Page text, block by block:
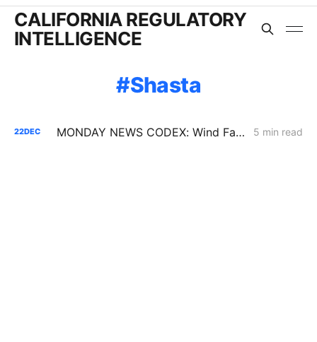
CALIFORNIA REGULATORY
INTELLIGENCE
Shasta
22DEC MONDAY NEWS CODEX: Wind Farm Project Denied; PG&E Restoration Efforts; Public Purpose Program 5 min read